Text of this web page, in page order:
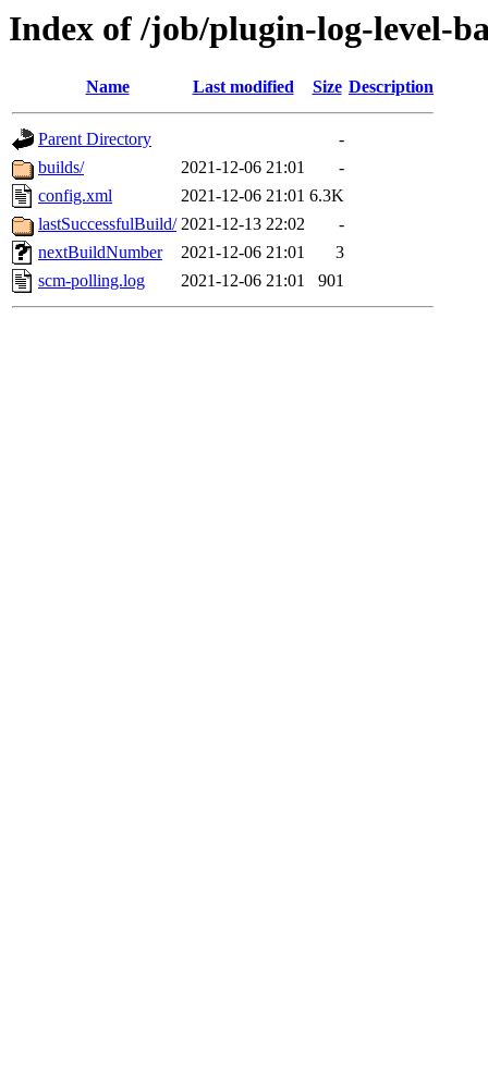
Index of /job/plugin-log-level-
Name Last modified Size Description
Parent Directory
-
builds/
2021-12-06 21:01
-
config.xml
2021-12-06 21:01 6.3K
lastSuccessfulBuild/ 2021-12-13 22:02
-
nextBuildNumber
2021-12-06 21:01
3
scm-polling.log
2021-12-06 21:01 901